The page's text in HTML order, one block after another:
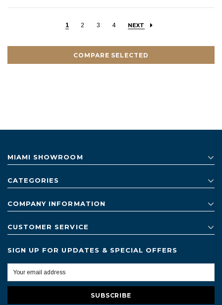
1 2 3 4 NEXT
COMPARE SELECTED
MIAMI SHOWROOM
CATEGORIES
COMPANY INFORMATION
CUSTOMER SERVICE
SIGN UP FOR UPDATES & SPECIAL OFFERS